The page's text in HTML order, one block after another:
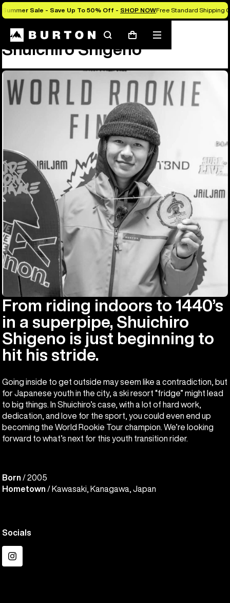
Summer Sale - Save Up To 50% Off - SHOP NOWFree Standard Shipping
SearchCart
Mobile
menu
Shuichiro Shigeno
From riding indoors to 1440’s
in a superpipe, Shuichiro
Shigeno is just beginning to
hit his stride.
Going inside to get outside may seem like a contradiction, but
for Japanese youth in the city, a ski resort “fridge” might lead
to big things. In Shuichiro’s case, with a lot of hard work,
dedication, and love for the sport, you could even end up
becoming the World Rookie Tour champion. We’re looking
forward to what’s next for this youth transition rider.
Born / 2005
Hometown / Kawasaki, Kanagawa, Japan
Socials
Instagram